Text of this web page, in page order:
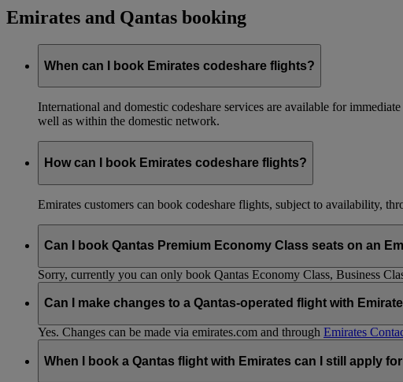
Emirates and Qantas booking
When can I book Emirates codeshare flights?
International and domestic codeshare services are available for
well as within the domestic network.
How can I book Emirates codeshare flights?
Emirates customers can book codeshare flights, subject to availability,
Can I book Qantas Premium Economy Class seats on an
Sorry, currently you can only book Qantas Economy Class, Business
Can I make changes to a Qantas-operated flight with
Yes. Changes can be made via emirates.com and through Emirates
When I book a Qantas flight with Emirates can I still apply